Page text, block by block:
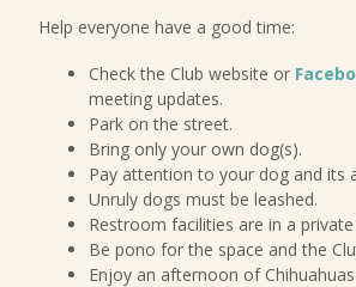
Help everyone have a good time:
Check the Club website or
meeting updates.
Park on the street.
Bring only your own dog(s).
Pay attention to your dog and its
Unruly dogs must be leashed.
Restroom facilities are in a private
Be pono for the space and the
Enjoy an afternoon of